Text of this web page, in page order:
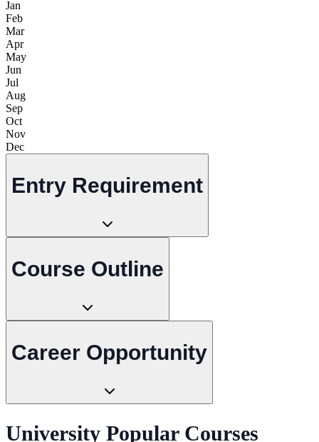
Jan
Feb
Mar
Apr
May
Jun
Jul
Aug
Sep
Oct
Nov
Dec
Entry Requirement
Course Outline
Career Opportunity
University Popular Courses